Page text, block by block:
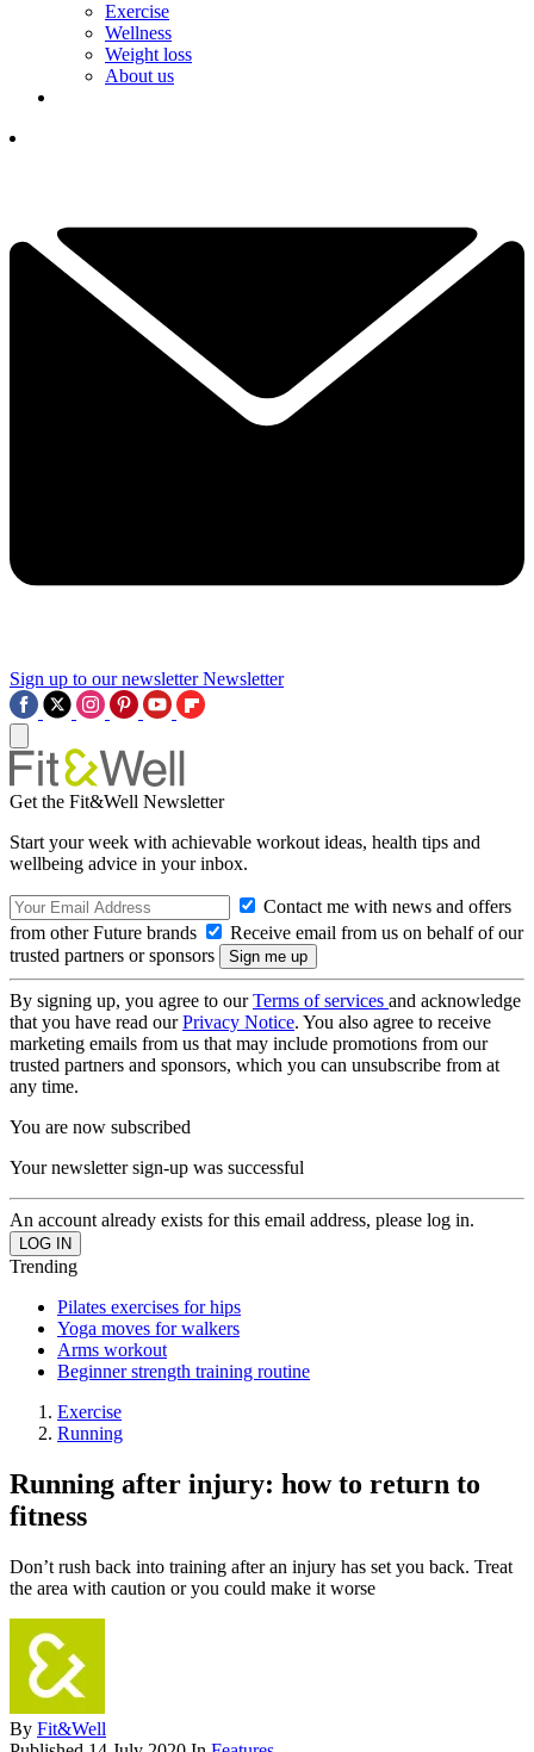
Exercise
Wellness
Weight loss
About us
Sign up to our newsletter Newsletter
Get the Fit&Well Newsletter
Start your week with achievable workout ideas, health tips and
wellbeing advice in your inbox.
Contact me with news and offers
from other Future brands
Receive email from us on behalf of our
trusted partners or sponsors
By signing up, you agree to ourTerms of services and acknowledge
that you have read ourPrivacy Notice. You also agree to receive
marketing emails from us that may include promotions from our
trusted partners and sponsors, which you can unsubscribe from at
any time.
You are now subscribed
Your newsletter sign-up was successful
An account already exists for this email address, please log in.
Trending
Pilates exercises for hips
Yoga moves for walkers
Arms workout
Beginner strength training routine
Exercise
Running
Running after injury: how to return to
fitness
Don’t rush back into training after an injury has set you back. Treat
the area with caution or you could make it worse
By Fit&Well